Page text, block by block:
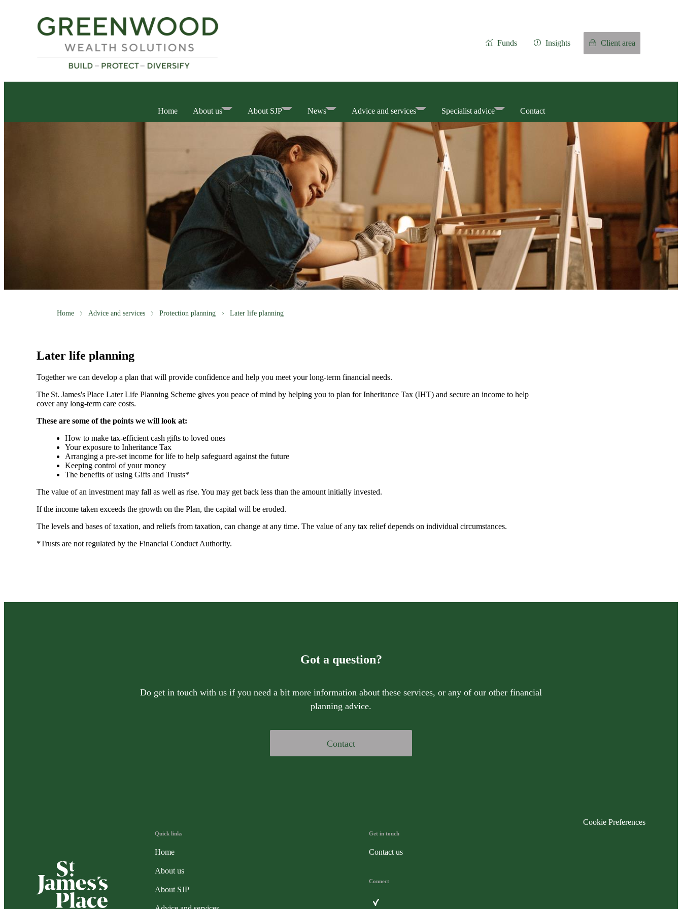
Funds Insights Client area
Home About us About SJP News Advice and services Specialist advice Contact
Home Advice and services Protection planning Later life planning
Later life planning
Together we can develop a plan that will provide confidence and help you meet your long-term financial needs.
The St. James'sPlace Later Life Planning Scheme gives you peace of mind by helping you to plan for Inheritance Tax (IHT) and secure an income to help
cover any long-term care costs.
These are some of the points we will look at:
How to make tax-efficient cash gifts to loved ones
Your exposure to Inheritance Tax
Arranging a pre-set income for life to help safeguard against the future
Keeping control of your money
The benefits of using Gifts and Trusts*
The value of an investment may fall as well as rise. You may get back less than the amount initially invested.
If the income taken exceeds the growth on the Plan, the capital will be eroded.
The levels and bases of taxation, and reliefs from taxation, can change at any time. The value of any tax relief depends on individual circumstances.
*Trusts are not regulated by the Financial Conduct Authority.
Got a question?
Do get in touch with us if you need a bit more information about these services, or any of our other financial
planning advice.
Contact
Quick links
Home
About us
About SJP
Get in touch
Contact us
Connect
Cookie Preferences